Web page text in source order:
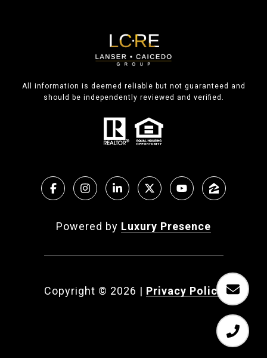
All information is deemed reliable but not guaranteed and
should be independently reviewed and verified.
Powered by Luxury Presence
Copyright © 2026 | Privacy Policy